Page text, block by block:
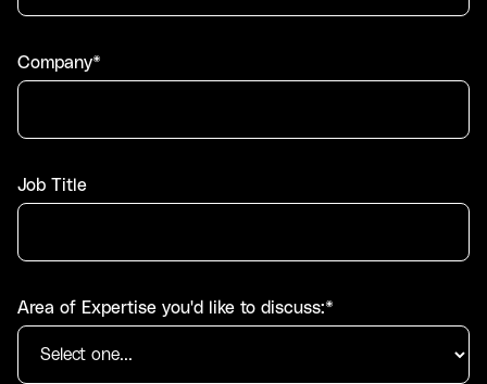
Company*
Job Title
Area of Expertise you'd like to discuss:*